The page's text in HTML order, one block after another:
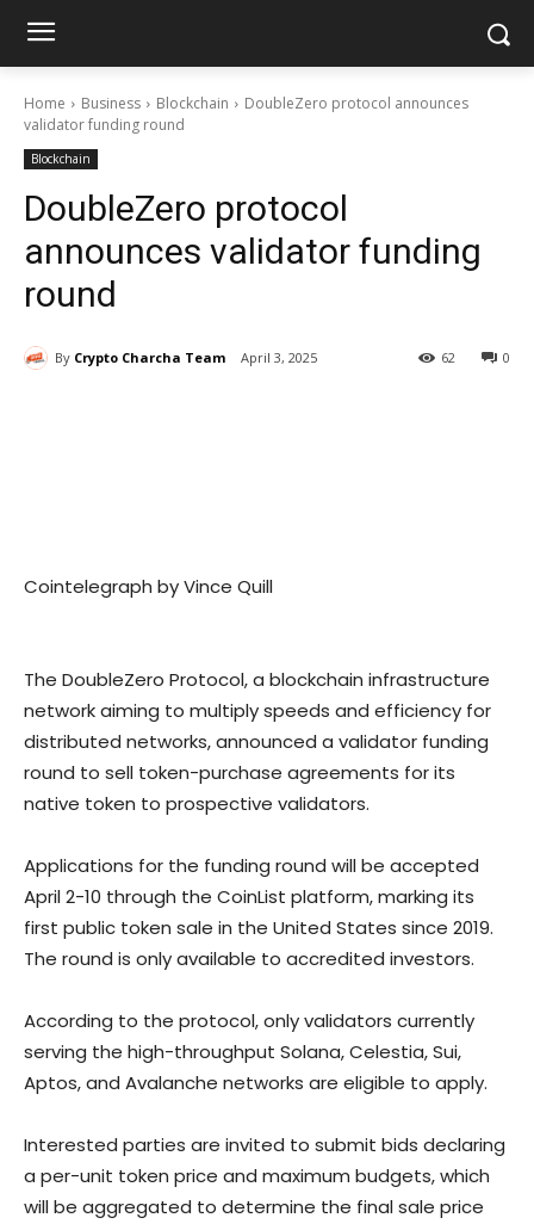
Home Business Blockchain
DoubleZero protocol announces
validator funding round
Blockchain
DoubleZero protocol
announces validator funding
round
By Crypto Charcha Team April 3, 2025 0
62
Cointelegraph by Vince Quill
The DoubleZero Protocol, a blockchain infrastructure
network aiming to multiply speeds and efficiency for
distributed networks, announced a validator funding
round to sell token-purchase agreements for its
native token to prospective validators.
Applications for the funding round will be accepted
April 2-10 through the CoinList platform, marking its
first public token sale in the United States since 2019.
The round is only available to accredited investors.
According to the protocol, only validators currently
serving the high-throughput Solana, Celestia, Sui,
Aptos, and Avalanche networks are eligible to apply.
Interested parties are invited to submit bids declaring
a per-unit token price and maximum budgets, which
will be aggregated to determine the final sale price